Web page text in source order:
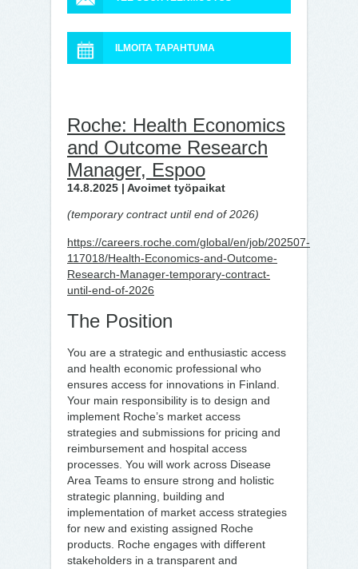
ILMOITA TAPAHTUMA
Roche: Health Economics
and Outcome Research
Manager, Espoo
14.8.2025 | Avoimet työpaikat
(temporary contract until end of 2026)
https://careers.roche.com/global/en/job/202507-
117018/Health-Economics-and-Outcome-
Research-Manager-temporary-contract-
until-end-of-2026
The Position
You are a strategic and enthusiastic access
and health economic professional who
ensures access for innovations in Finland.
Your main responsibility is to design and
implement Roche’s market access
strategies and submissions for pricing and
reimbursement and hospital access
processes. You will work across Disease
Area Teams to ensure strong and holistic
strategic planning, building and
implementation of market access strategies
for new and existing assigned Roche
products. Roche engages with different
stakeholders in a transparent and